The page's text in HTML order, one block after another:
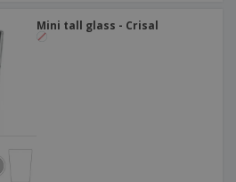
Mini tall glass - Crisal